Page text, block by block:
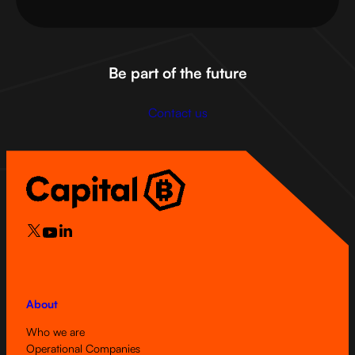
Be part of the future
Contact us
About
Who we are
Operational Companies